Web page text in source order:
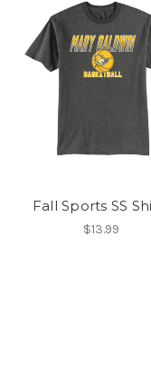
Fall Sports SS
$13.99